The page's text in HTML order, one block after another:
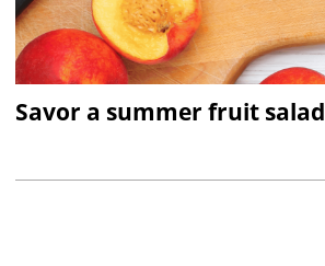
Savor a summer fruit salad